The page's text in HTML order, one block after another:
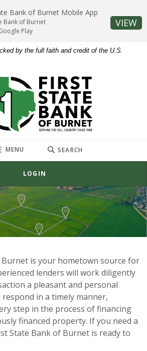
by the full faith and credit of the U.S.
Bank of Burnet
TOGGLE
MENU SEARCH
LOGIN
of Burnet
is your hometown source for
lenders will work diligently
a pleasant and personal
respond in a timely manner,
step in the process of financing
financed property. If you need a
State Bank of Burnet is ready to
Bank of Burnet Mobile App
Bank of Burnet
Play
VIEW